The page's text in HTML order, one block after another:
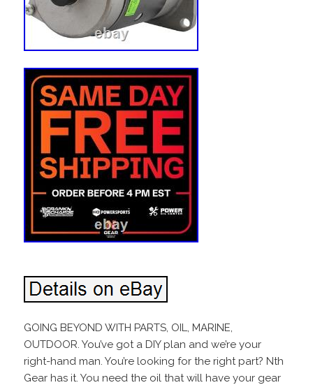
GOING BEYOND WITH PARTS, OIL, MARINE,
OUTDOOR. You’ve got a DIY plan and we’re your
right-hand man. You’re looking for the right part? Nth
Gear has it. You need the oil that will have your gear